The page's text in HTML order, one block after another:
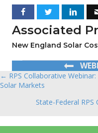
Associated
New England Solar
Posts
navigation
← RPS Collaborative
Solar Markets
State-Federal RPS